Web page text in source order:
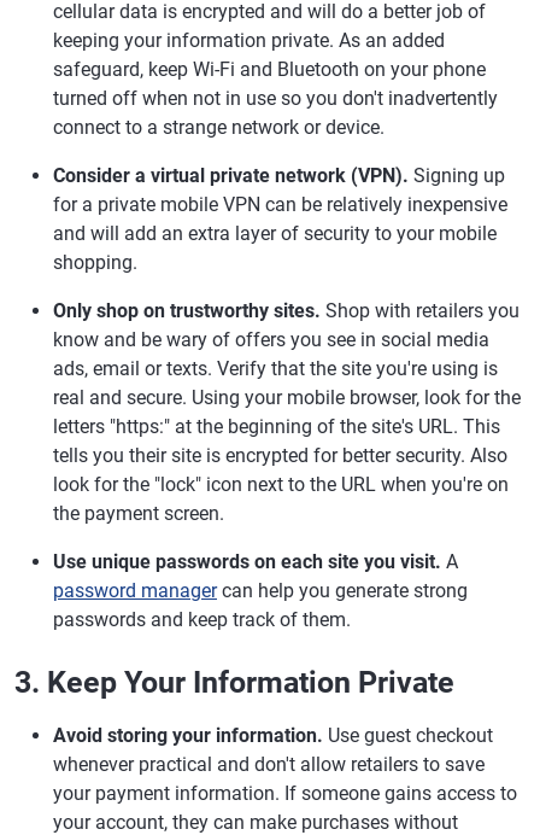
cellular data is encrypted and will do a better job of
keeping your information private. As an added
safeguard, keep Wi-Fi and Bluetooth on your phone
turned off when not in use so you don't inadvertently
connect to a strange network or device.
Consider a virtual private network (VPN). Signing up
for a private mobile VPN can be relatively inexpensive
and will add an extra layer of security to your mobile
shopping.
Only shop on trustworthy sites. Shop with retailers you
know and be wary of offers you see in social media
ads, email or texts. Verify that the site you're using is
real and secure. Using your mobile browser, look for the
letters "https:" at the beginning of the site's URL. This
tells you their site is encrypted for better security. Also
look for the "lock" icon next to the URL when you're on
the payment screen.
Use unique passwords on each site you visit. A
password managercan help you generate strong
passwords and keep track of them.
3. Keep Your Information Private
Avoid storing your information. Use guest checkout
whenever practical and don't allow retailers to save
your payment information. If someone gains access to
your account, they can make purchases without